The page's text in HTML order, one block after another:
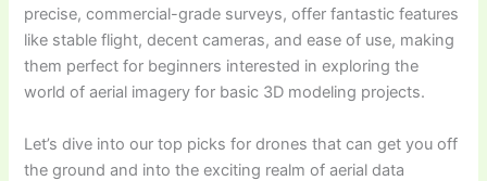
precise, commercial-grade surveys, offer fantastic features
like stable flight, decent cameras, and ease of use, making
them perfect for beginners interested in exploring the
world of aerial imagery for basic 3D modeling projects.
Let’s dive into our top picks for drones that can get you off
the ground and into the exciting realm of aerial data